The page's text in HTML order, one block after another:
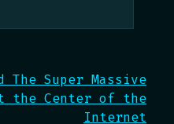
The Super Massive
the Center of the
Internet